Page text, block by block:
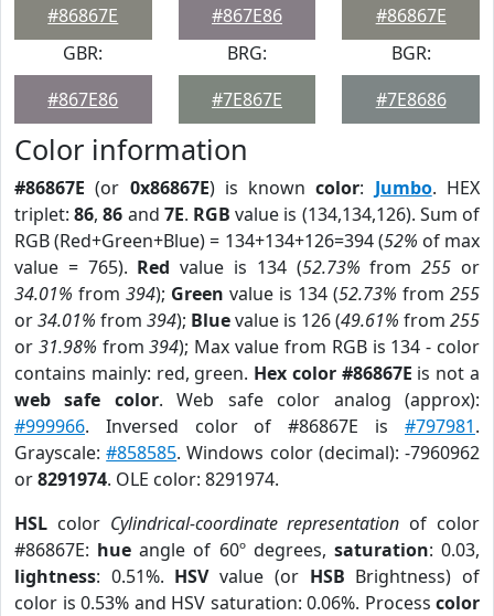
#86867E
#867E86
#86867E
GBR:
#867E86
BRG:
#7E867E
BGR:
#7E8686
Color information
#86867E (or 0x86867E) is knowncolor: Jumbo. HEX
triplet:86,86 and 7E. RGB value is (134,134,126). Sum of
RGB (Red+Green+Blue) = 134+134+126=394 (52% of max
value = 765). Red value is 134 (52.73% from255 or
34.01% from 394); Green value is 134 (52.73% from 255
or34.01% from 394); Bluevalue is 126 (49.61% from 255
or 31.98% from394); Max value from RGB is 134 - color
contains mainly: red, green. Hex color #86867E is not a
web safe color. Web safe color analog (approx):
#999966. Inversed color of #86867E is #797981.
Grayscale:#858585. Windows color (decimal): -7960962
or8291974. OLE color: 8291974.
HSL color Cylindrical-coordinate representation of color
#86867E: hue angle of 60º degrees, saturation: 0.03,
lightness: 0.51%. HSVvalue (or HSB Brightness) of
color is 0.53% and HSV saturation: 0.06%. Process color